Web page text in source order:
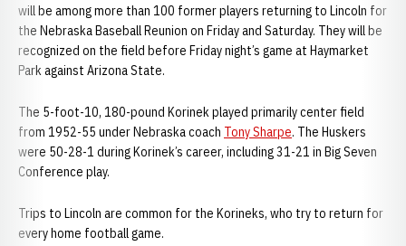
will be among more than 100 former players returning to Lincoln for
the Nebraska Baseball Reunion on Friday and Saturday. They will be
recognized on the field before Friday night’s game at Haymarket
Park against Arizona State.
The 5-foot-10, 180-pound Korinek played primarily center field
from 1952-55 under Nebraska coach Tony Sharpe. The Huskers
were 50-28-1 during Korinek’s career, including 31-21 in Big Seven
Conference play.
Trips to Lincoln are common for the Korineks, who try to return for
every home football game.